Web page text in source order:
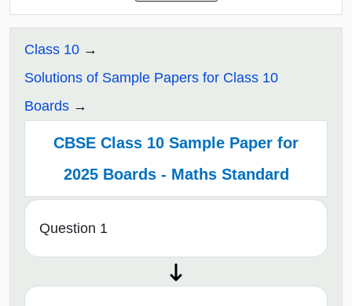
Class 10
Solutions of Sample Papers for Class 10
Boards
CBSE Class 10 Sample Paper for
2025 Boards - Maths Standard
Question 1